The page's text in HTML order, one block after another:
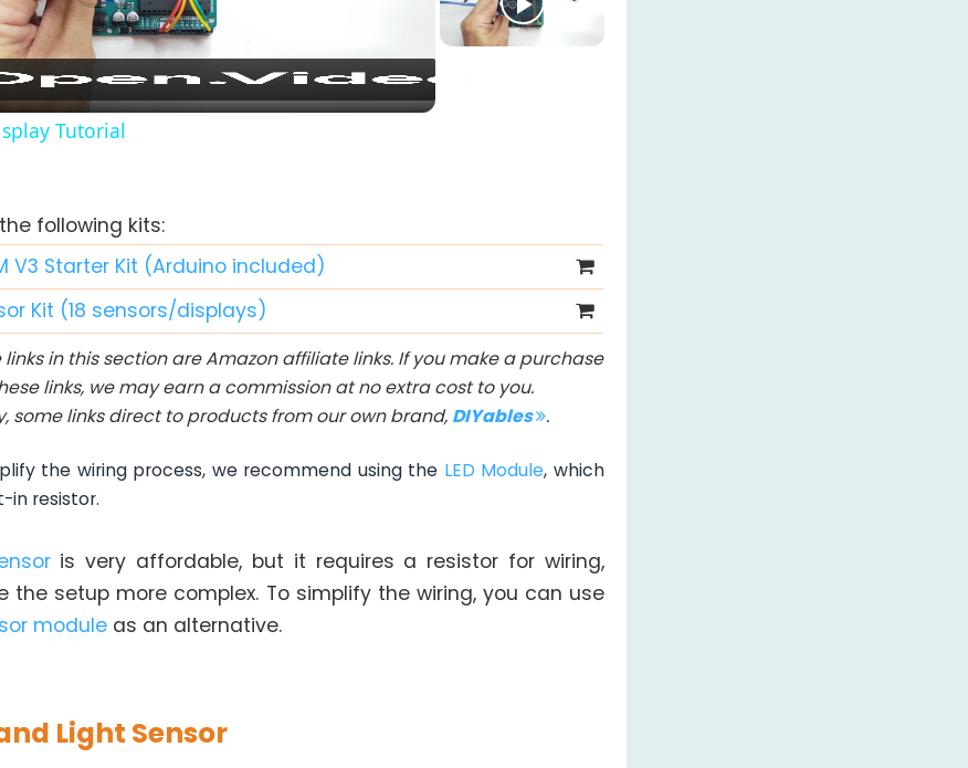
Video
Tutorial
following kits:
V3 Starter Kit (Arduino included)
Kit (18 sensors/displays)
in this section are Amazon affiliate links. If you make a purchase
links, we may earn a commission at no extra cost to you.
some links direct to products from our own brand, DIYables .
the wiring process, we recommend using the LED Module, which
in resistor.
is very affordable, but it requires a resistor for wiring,
the setup more complex. To simplify the wiring, you can use
module as an alternative.
Light Sensor